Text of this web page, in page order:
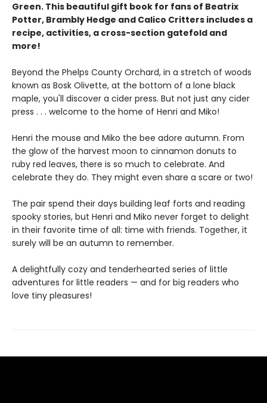
Green. This beautiful gift book for fans of Beatrix
Potter, Brambly Hedge and Calico Critters includes a
recipe, activities, a cross-section gatefold and
more!
Beyond the Phelps County Orchard, in a stretch of woods
known as Bosk Olivette, at the bottom of a lone black
maple, you'll discover a cider press. But not just any cider
press . . . welcome to the home of Henri and Miko!
Henri the mouse and Miko the bee adore autumn. From
the glow of the harvest moon to cinnamon donuts to
ruby red leaves, there is so much to celebrate. And
celebrate they do. They might even share a scare or two!
The pair spend their days building leaf forts and reading
spooky stories, but Henri and Miko never forget to delight
in their favorite time of all: time with friends. Together, it
surely will be an autumn to remember.
A delightfully cozy and tenderhearted series of little
adventures for little readers — and for big readers who
love tiny pleasures!